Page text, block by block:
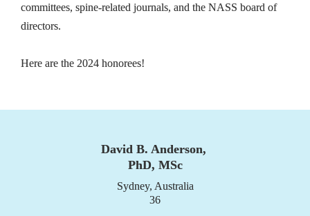
committees, spine-related journals, and the NASS board of
directors.
Here are the 2024 honorees!
David B. Anderson,
PhD, MSc
Sydney, Australia
36